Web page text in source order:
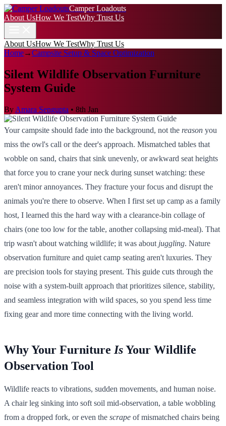
Camper Loadouts
About UsHow We TestWhy Trust Us
About UsHow We TestWhy Trust Us
Home→Campsite Setup & Space Optimization
Silent Wildlife Observation Furniture
System Guide
By Amara Sengupta • 8th Jan
Your campsite should fade into the background, not the reason you
miss the owl's call or the deer's approach. Mismatched tables that
wobble on sand, chairs that sink unevenly, or awkward seat heights
that force you to crane your neck during sunset watching: these
aren't minor annoyances. They fracture your focus and disrupt the
animals you're there to observe. When I first set up camp as a family
host, I learned this the hard way with a clearance-bin collage of
chairs (one too low for the table, another collapsing mid-meal). That
trip wasn't about watching wildlife; it was about juggling. Nature
observation furniture and quiet camp seating aren't luxuries. They
are precision tools for staying present. This guide cuts through the
noise with a system-built approach that prioritizes silence, stability,
and seamless integration with wild spaces, so you spend less time
fixing gear and more time connecting with the living world.
Why Your Furniture IsYour Wildlife
Observation Tool
Wildlife reacts to vibrations, sudden movements, and human noise.
A chair leg sinking into soft soil mid-observation, a table wobbling
from a dropped fork, or even the scrape of mismatched chairs being